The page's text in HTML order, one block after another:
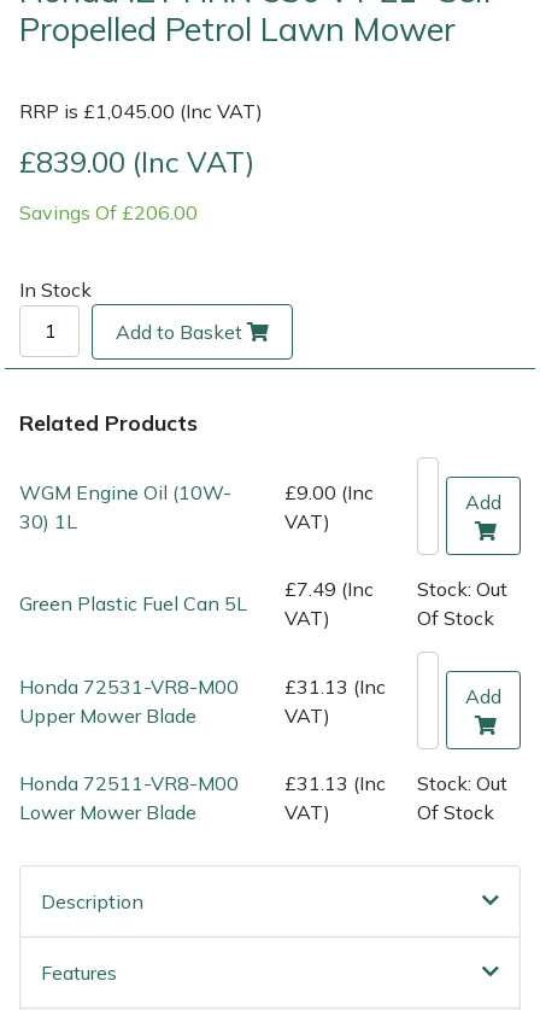
Propelled Petrol Lawn Mower
RRP is £1,045.00 (Inc VAT)
£839.00 (Inc VAT)
Savings Of £206.00
In Stock
Add to Basket
Related Products
WGM Engine Oil (10W-
30) 1L
£9.00 (Inc
VAT)
Add
Green Plastic Fuel Can 5L
£7.49 (Inc
VAT)
Stock: Out
Of Stock
Honda 72531-VR8-M00
Upper Mower Blade
£31.13 (Inc
VAT)
Add
Honda 72511-VR8-M00
Lower Mower Blade
£31.13 (Inc
VAT)
Stock: Out
Of Stock
Description
Features
Multi Tools
Post Drivers
Pruning Shears
Robotic Mowers
Rotavators
Scarifiers
Shrub Shears
Specialist Mowers
Sprayers, Mistblowers & Water Units
Sweepers
Tractors, Ride-Ons & Zero Turns
Prussiks and Accessory Cord
Rigging Plates
Tool Strops & Slings
Throwline Equipment
Whoopies & Slings
Winches & Accessories
Ride-On Mower Decks
Robot Mower Accessories
Shredder & Chipper Accessories
Sprayer & Mistblower Accessories
Tiller & Rotovator Accessories
Tractor Accessories
Edelrid
EGO
Gardena
Gransfors
Grillo
HAAS
Hardhead
Harry
Hayter
Horizon